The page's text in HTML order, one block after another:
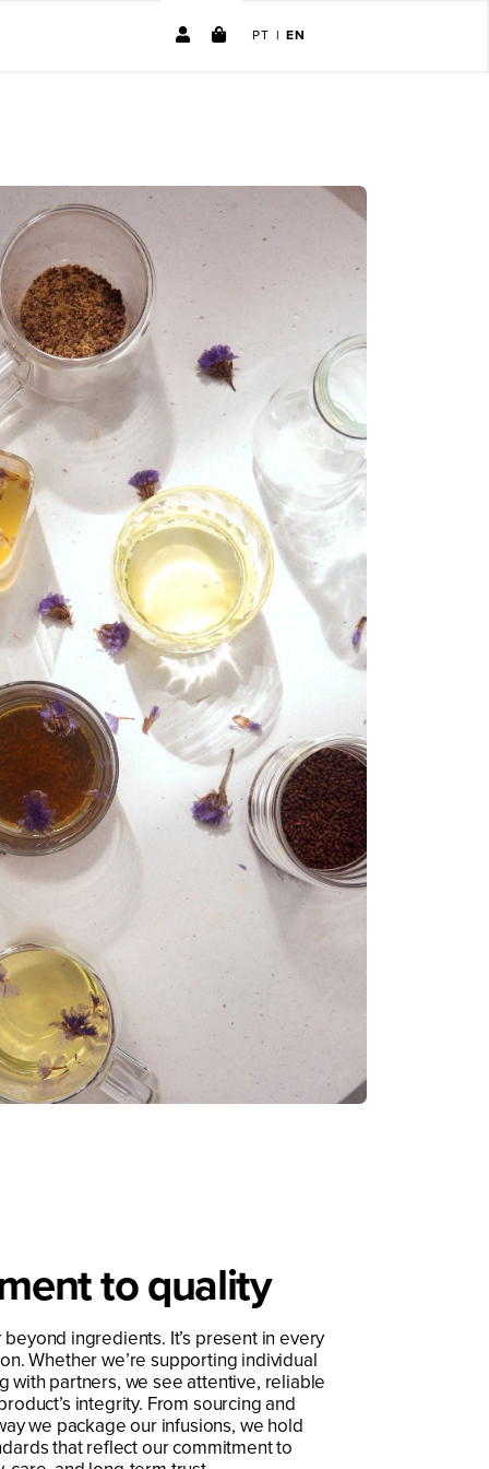
PT | EN
to quality
ingredients. It’s present in every
Whether we’re supporting individual
with partners, we see attentive, reliable
integrity. From sourcing and
we package our infusions, we hold
that reflect our commitment to